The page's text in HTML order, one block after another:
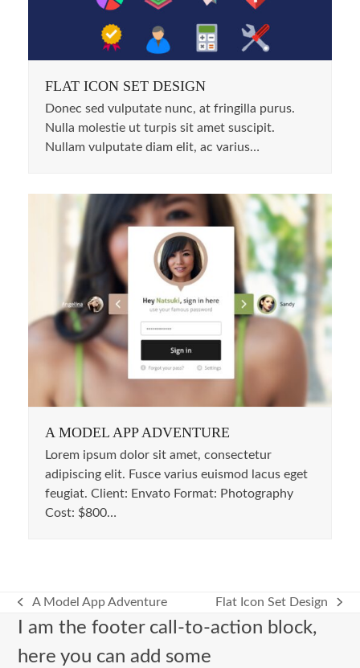
FLAT ICON SET DESIGN
Donec sed vulputate nunc, at fringilla purus.
Nulla molestie ut turpis sit amet suscipit.
Nullam vulputate diam elit, ac varius…
A MODEL APP ADVENTURE
Lorem ipsum dolor sit amet, consectetur
adipiscing elit. Fusce varius euismod lacus eget
feugiat. Client: Envato Format: Photography
Cost: $800…
previous
post:
A Model App Adventure
next
post:
Flat Icon Set Design
I am the footer call-to-action block,
here you can add some